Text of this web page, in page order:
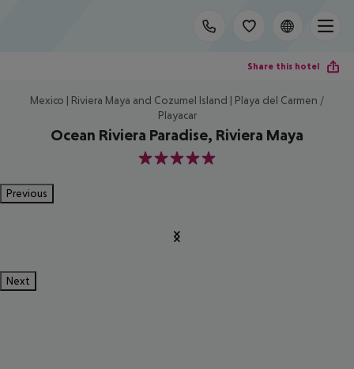
Share this hotel
Mexico | Riviera Maya and Cozumel Island | Playa del Carmen /
Playacar
Ocean Riviera Paradise, Riviera Maya
5
Previous
Next